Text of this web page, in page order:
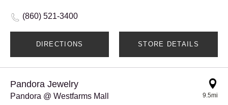
(860) 521-3400
DIRECTIONS STORE DETAILS
Pandora Jewelry
Pandora @ Westfarms Mall 9.5mi